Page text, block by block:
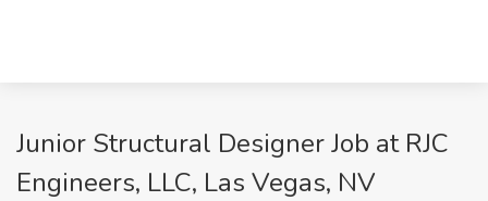
Junior Structural Designer Job at RJC
Engineers, LLC, Las Vegas, NV